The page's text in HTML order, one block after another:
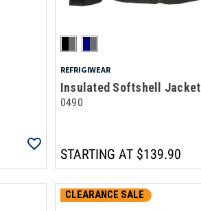
REFRIGIWEAR
Insulated Softshell Jacket
0490
STARTING AT$139.90
CLEARANCE SALE